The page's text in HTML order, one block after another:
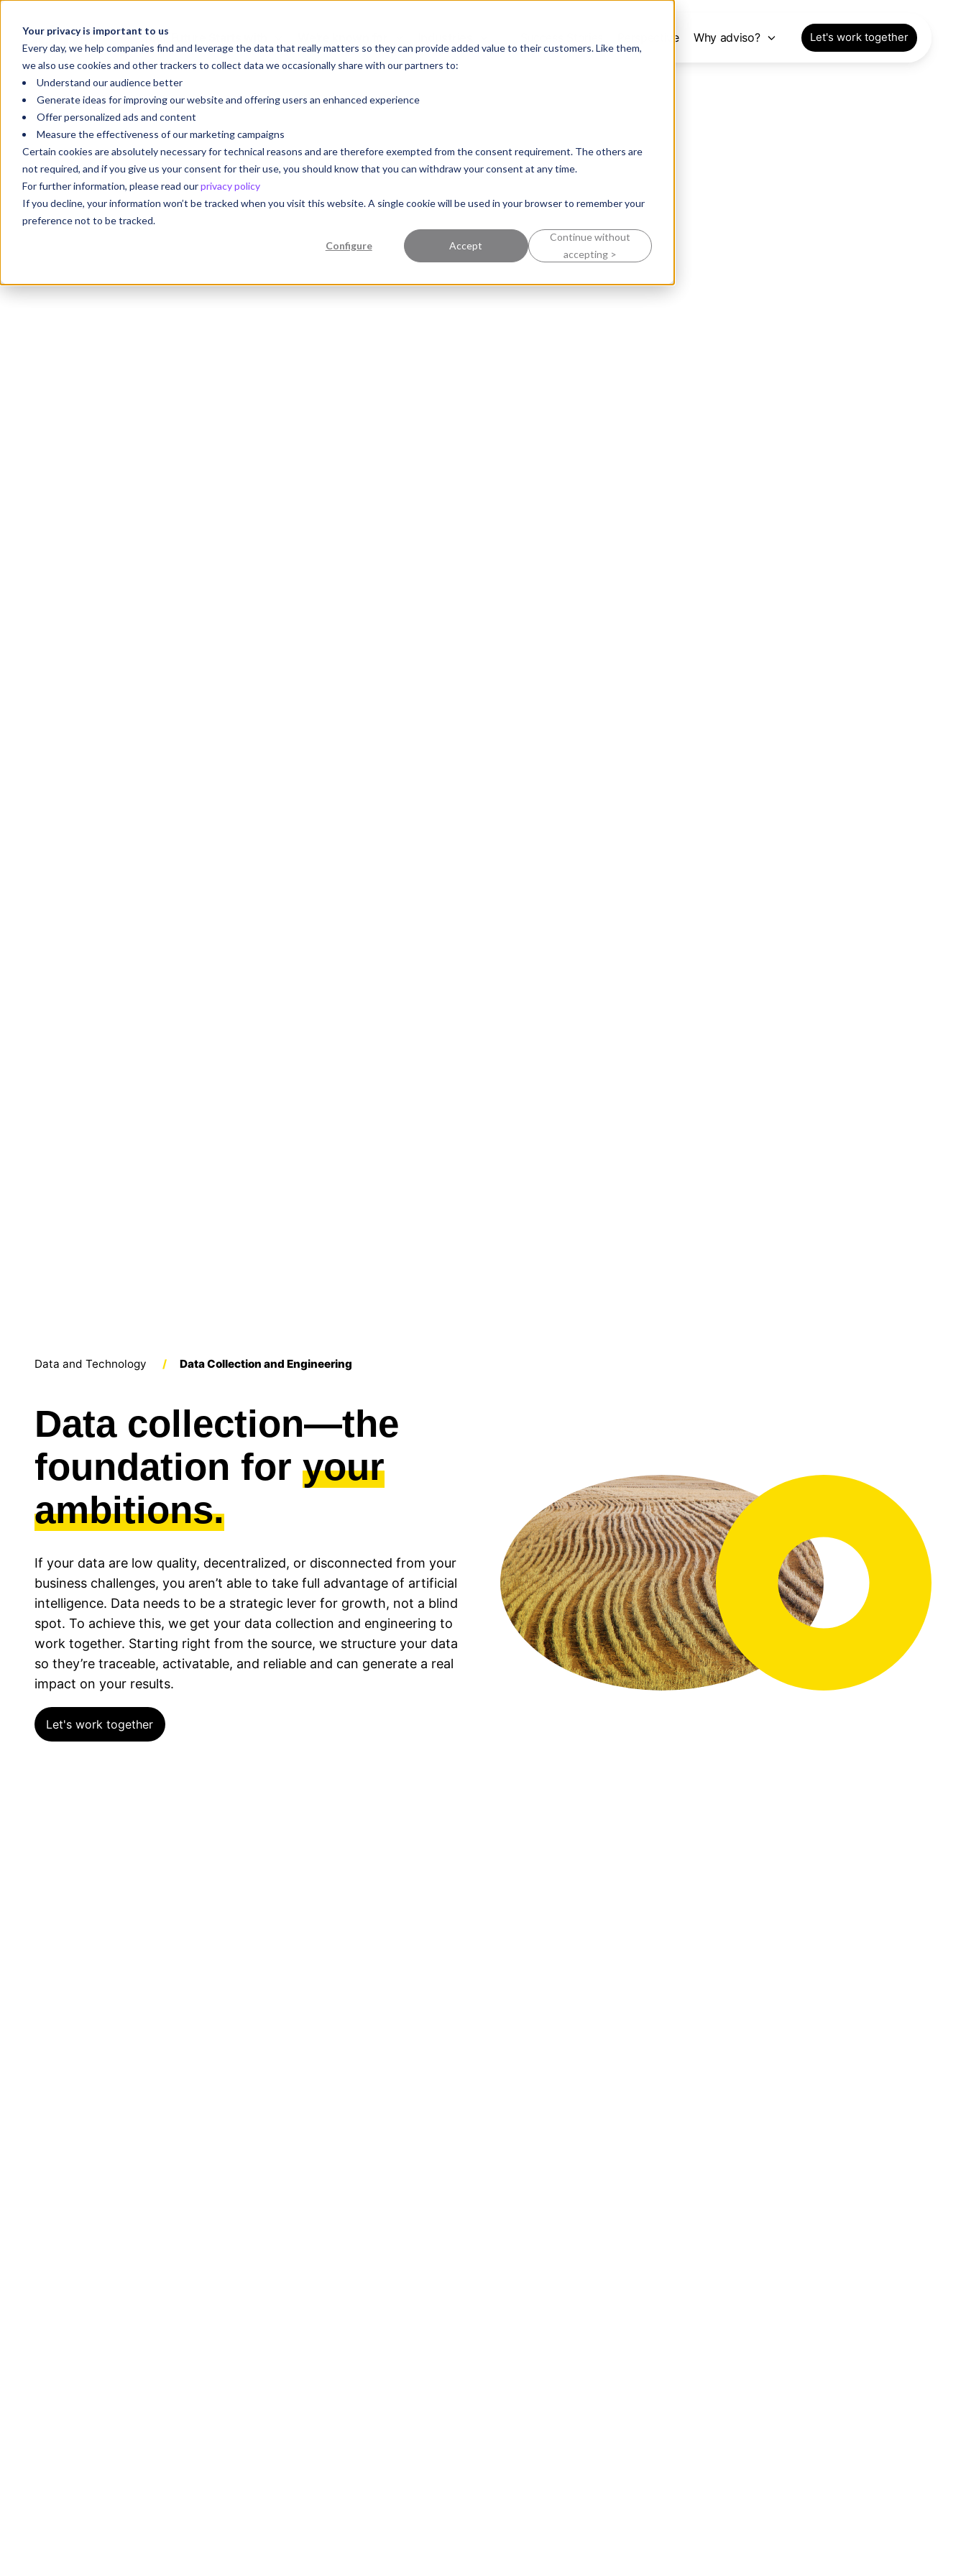
Your privacy is important to us
Every day, we help companies find and leverage the data that really matters so they can provide added value to their customers. Like them,
we also use cookies and other trackers to collect data we occasionally share with our partners to:
Understand our audience better
Generate ideas for improving our website and offering users an enhanced experience
Offer personalized ads and content
Measure the effectiveness of our marketing campaigns
Certain cookies are absolutely necessary for technical reasons and are therefore exempted from the consent requirement. The others are
not required, and if you give us your consent for their use, you should know that you can withdraw your consent at any time.
For further information, please read ourprivacy policy
If you decline, your information won’t be tracked when you visit this website. A single cookie will be used in your browser to remember your
preference not to be tracked.
Configure Accept
Continue without
accepting >
Your Future Starts with Perspective Why adviso? Let's work together
Data and Technology / Data Collection and Engineering
Data collection—the
foundation for your
ambitions.
If your data are low quality, decentralized, or disconnected from your
business challenges, you aren’t able to take full advantage of artificial
intelligence. Data needs to be a strategic lever for growth, not a blind
spot. To achieve this, we get your data collection and engineering to
work together. Starting right from the source, we structure your data
so they’re traceable, activatable, and reliable and can generate a real
impact on your results.
Let's work together